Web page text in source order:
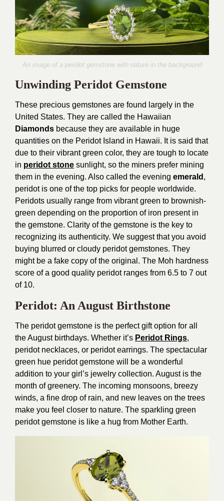
An image of a peridot gemstone with nature in the background
Unwinding Peridot Gemstone
These precious gemstones are found largely in the
United States. They are called the Hawaiian
Diamonds because they are available in huge
quantities on the Peridot Island in Hawaii. It is said that
due to their vibrant green color, they are tough to locate
in peridot stone sunlight, so the miners prefer mining
them in the evening. Also called the evening emerald ,
peridot is one of the top picks for people worldwide.
Peridots usually range from vibrant green to brownish-
green depending on the proportion of iron present in
the gemstone. Clarity of the gemstone is the key to
recognizing its authenticity. We suggest that you avoid
buying blurred or cloudy peridot gemstones. They
might be a fake copy of the original. The Moh hardness
score of a good quality peridot ranges from 6.5 to 7 out
of 10.
Peridot: An August Birthstone
The peridot gemstone is the perfect gift option for all
the August birthdays. Whether it’s Peridot Rings,
peridot necklaces, or peridot earrings. The spectacular
green hue peridot gemstone will be a wonderful
addition to your girl’s jewelry collection. August is the
month of greenery. The incoming monsoons, breezy
winds, a fine drop of rain, and new leaves on the trees
make you feel closer to nature. The sparkling green
peridot gemstone is like a hug from Mother Earth.